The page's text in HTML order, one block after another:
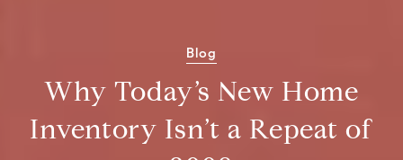
Blog
Why Today’s New Home
Inventory Isn’t a Repeat of